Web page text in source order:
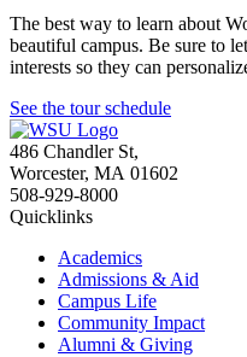
The best way to learn about
beautiful campus. Be sure to
interests so they can
See the tour schedule
486 Chandler St,
Worcester, MA 01602
508-929-8000
Quicklinks
Academics
Admissions & Aid
Campus Life
Community Impact
Alumni & Giving